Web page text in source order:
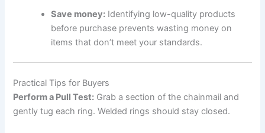
Save money: Identifying low-quality products
before purchase prevents wasting money on
items that don’t meet your standards.
Practical Tips for Buyers
Perform a Pull Test: Grab a section of the chainmail and
gently tug each ring. Welded rings should stay closed.